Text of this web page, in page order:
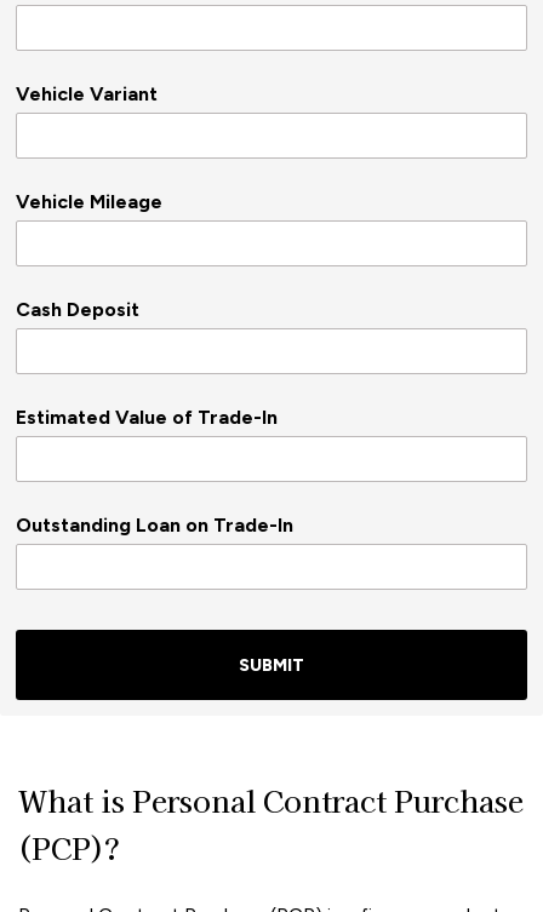
Vehicle Variant
Vehicle Mileage
Cash Deposit
Estimated Value of Trade-In
Outstanding Loan on Trade-In
SUBMIT
What is Personal Contract Purchase
(PCP)?